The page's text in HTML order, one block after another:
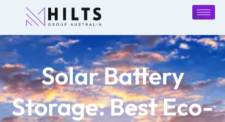
Solar Battery
Storage: Best Eco-